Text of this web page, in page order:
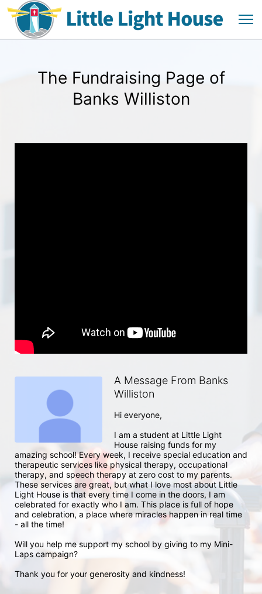
The Fundraising Page of
Banks Williston
A Message From Banks
Williston
Hi everyone,
I am a student at Little Light
House raising funds for my
amazing school! Every week, I receive special education and
therapeutic services like physical therapy, occupational
therapy, and speech therapy at zero cost to my parents.
These services are great, but what I love most about Little
Light House is that every time I come in the doors, I am
celebrated for exactly who I am. This place is full of hope
and celebration, a place where miracles happen in real time
- all the time!
Will you help me support my school by giving to my Mini-
Laps campaign?
Thank you for your generosity and kindness!